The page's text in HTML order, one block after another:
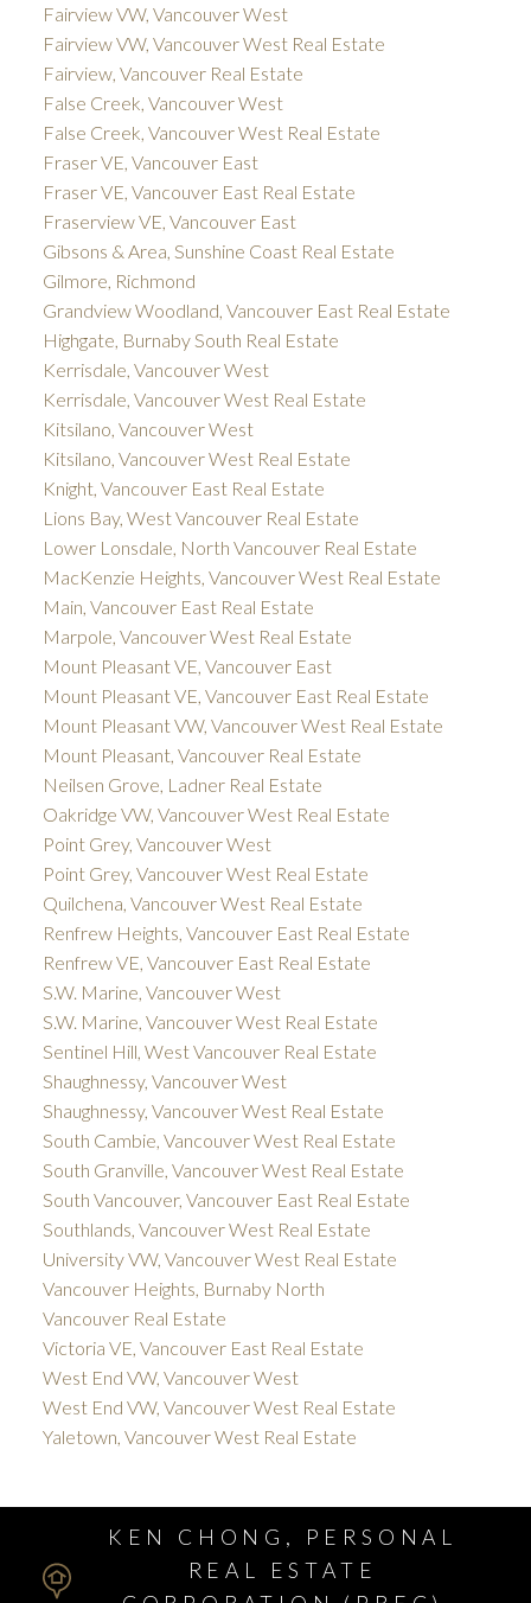
Fairview VW, Vancouver West
Fairview VW, Vancouver West Real Estate
Fairview, Vancouver Real Estate
False Creek, Vancouver West
False Creek, Vancouver West Real Estate
Fraser VE, Vancouver East
Fraser VE, Vancouver East Real Estate
Fraserview VE, Vancouver East
Gibsons & Area, Sunshine Coast Real Estate
Gilmore, Richmond
Grandview Woodland, Vancouver East Real Estate
Highgate, Burnaby South Real Estate
Kerrisdale, Vancouver West
Kerrisdale, Vancouver West Real Estate
Kitsilano, Vancouver West
Kitsilano, Vancouver West Real Estate
Knight, Vancouver East Real Estate
Lions Bay, West Vancouver Real Estate
Lower Lonsdale, North Vancouver Real Estate
MacKenzie Heights, Vancouver West Real Estate
Main, Vancouver East Real Estate
Marpole, Vancouver West Real Estate
Mount Pleasant VE, Vancouver East
Mount Pleasant VE, Vancouver East Real Estate
Mount Pleasant VW, Vancouver West Real Estate
Mount Pleasant, Vancouver Real Estate
Neilsen Grove, Ladner Real Estate
Oakridge VW, Vancouver West Real Estate
Point Grey, Vancouver West
Point Grey, Vancouver West Real Estate
Quilchena, Vancouver West Real Estate
Renfrew Heights, Vancouver East Real Estate
Renfrew VE, Vancouver East Real Estate
S.W. Marine, Vancouver West
S.W. Marine, Vancouver West Real Estate
Sentinel Hill, West Vancouver Real Estate
Shaughnessy, Vancouver West
Shaughnessy, Vancouver West Real Estate
South Cambie, Vancouver West Real Estate
South Granville, Vancouver West Real Estate
South Vancouver, Vancouver East Real Estate
Southlands, Vancouver West Real Estate
University VW, Vancouver West Real Estate
Vancouver Heights, Burnaby North
Vancouver Real Estate
Victoria VE, Vancouver East Real Estate
West End VW, Vancouver West
West End VW, Vancouver West Real Estate
Yaletown, Vancouver West Real Estate
KEN CHONG, PERSONAL
REAL ESTATE